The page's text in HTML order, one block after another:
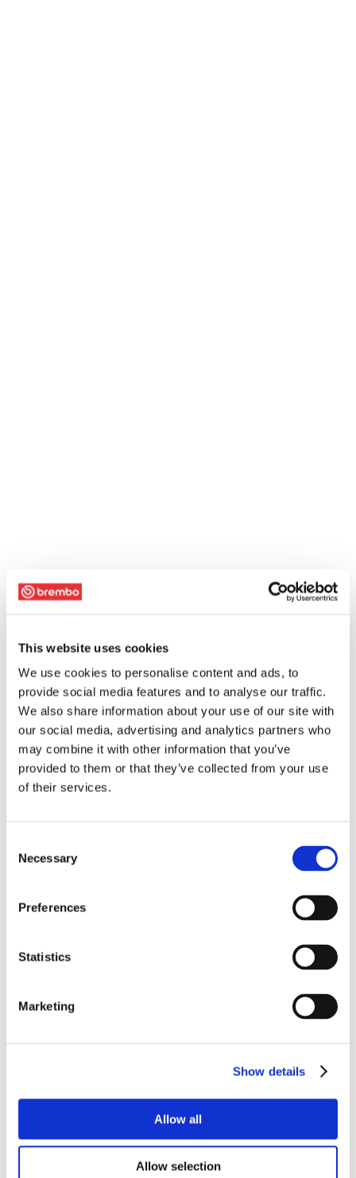
This website uses cookies
We use cookies to personalise content and ads, to
provide social media features and to analyse our traffic.
We also share information about your use of our site with
our social media, advertising and analytics partners who
may combine it with other information that you’ve
provided to them or that they’ve collected from your use
of their services.
Selection
Necessary
Preferences
Statistics
Marketing
Show details
Allow all
Allow selection